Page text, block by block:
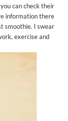
can check their
information there
smoothie. I swear
exercise and